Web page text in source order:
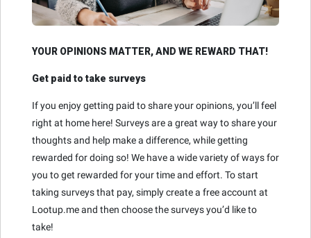
YOUR OPINIONS MATTER, AND WE REWARD THAT!
Get paid to take surveys
If you enjoy getting paid to share your opinions, you’ll feel
right at home here! Surveys are a great way to share your
thoughts and help make a difference, while getting
rewarded for doing so! We have a wide variety of ways for
you to get rewarded for your time and effort. To start
taking surveys that pay, simply create a free account at
Lootup.me and then choose the surveys you’d like to
take!